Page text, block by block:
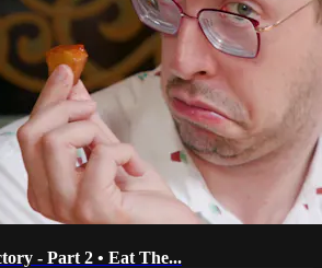
- Part 2 • Eat The...